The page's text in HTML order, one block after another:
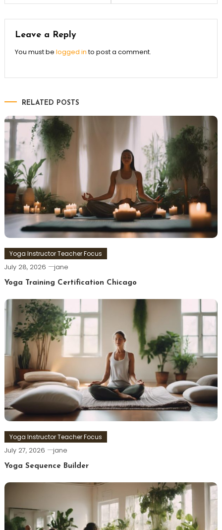
Leave a Reply
You must be logged into post a comment.
RELATED POSTS
Yoga Instructor Teacher Focus
July 28, 2026 jane
Yoga Training Certification Chicago
Yoga Instructor Teacher Focus
July 27, 2026 jane
Yoga Sequence Builder